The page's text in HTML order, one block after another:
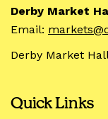
Derby Market
Email:
Derby Market
Quick Links